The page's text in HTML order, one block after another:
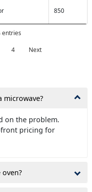
850
entries
4 Next
microwave?
on the problem.
pricing for